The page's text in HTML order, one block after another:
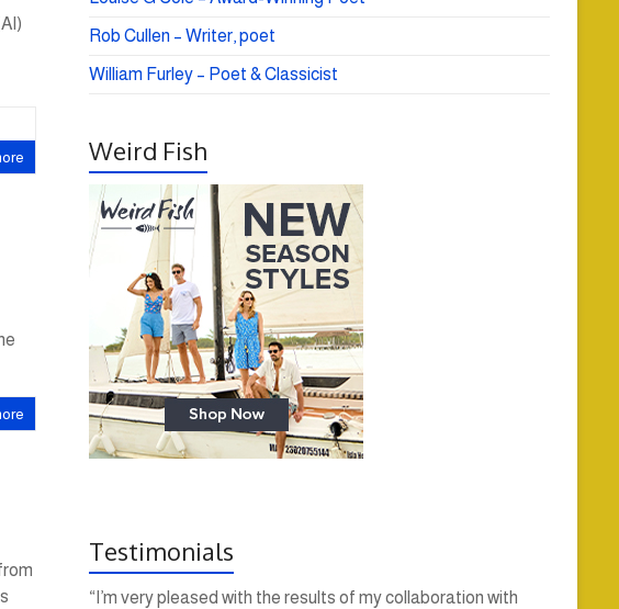
Rob Cullen – Writer, poet
William Furley – Poet & Classicist
Weird Fish
Testimonials
“I’m very pleased with the results of my collaboration with